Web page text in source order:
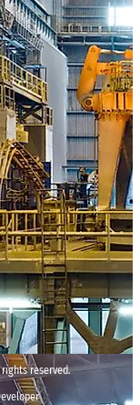
reserved.